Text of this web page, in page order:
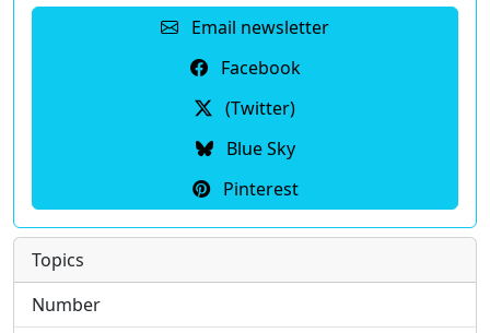
Email newsletter
Facebook
(Twitter)
Blue Sky
Pinterest
Topics
Number